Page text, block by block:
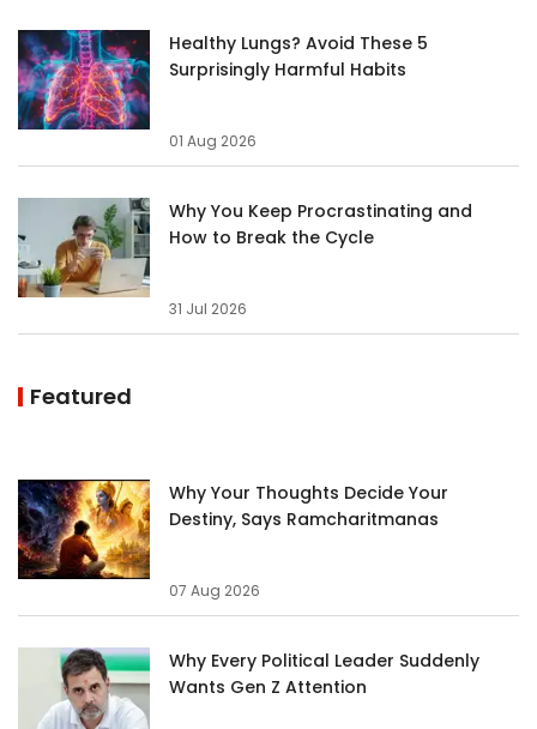
Healthy Lungs? Avoid These 5
Surprisingly Harmful Habits
01 Aug 2026
Why You Keep Procrastinating and
How to Break the Cycle
31 Jul 2026
Featured
Why Your Thoughts Decide Your
Destiny, Says Ramcharitmanas
07 Aug 2026
Why Every Political Leader Suddenly
Wants Gen Z Attention